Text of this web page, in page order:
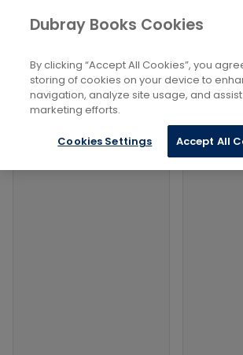
Books Social Sciences
Criminal Investigation
Filters
Filters
Products
Dubray Books Cookies
By clicking “Accept All Cookies”, you
storing of cookies on your device to
navigation, analyze site usage, and
marketing efforts.
Cookies Settings Accept All